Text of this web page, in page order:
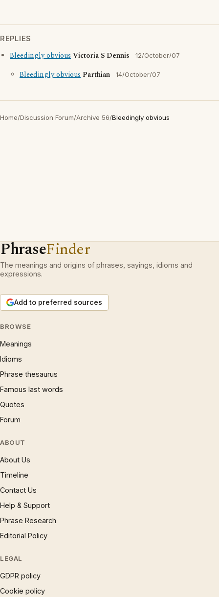
REPLIES
Bleedingly obviousVictoria S Dennis 12/October/07
Bleedingly obvious Parthian 14/October/07
Home/Discussion Forum/Archive 56/Bleedingly obvious
PhraseFinder
The meanings and origins of phrases, sayings, idioms and
expressions.
Add to preferred sources
BROWSE
Meanings
Idioms
Phrase thesaurus
Famous last words
Quotes
Forum
ABOUT
About Us
Timeline
Contact Us
Help & Support
Phrase Research
Editorial Policy
LEGAL
GDPR policy
Cookie policy